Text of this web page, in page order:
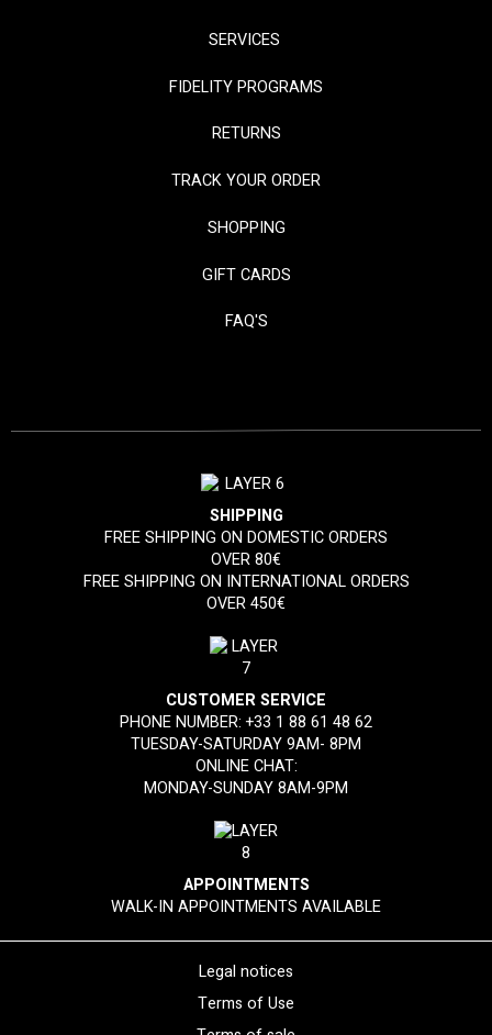
SERVICES
FIDELITY PROGRAMS
RETURNS
TRACK YOUR ORDER
SHOPPING
GIFT CARDS
FAQ'S
SHIPPING
FREE SHIPPING ON DOMESTIC ORDERS
OVER 80€
FREE SHIPPING ON INTERNATIONAL ORDERS
OVER 450€
CUSTOMER SERVICE
PHONE NUMBER:+33 1 88 61 48 62
TUESDAY-SATURDAY 9AM- 8PM
ONLINE CHAT:
MONDAY-SUNDAY 8AM-9PM
APPOINTMENTS
WALK-IN APPOINTMENTS AVAILABLE
Legal notices
Terms of Use